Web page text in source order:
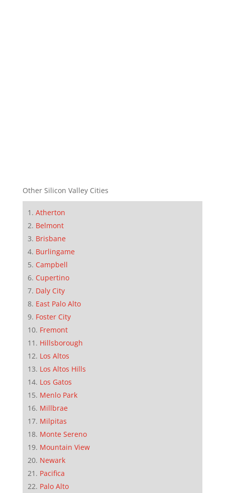
Other Silicon Valley Cities
Atherton
Belmont
Brisbane
Burlingame
Campbell
Cupertino
Daly City
East Palo Alto
Foster City
Fremont
Hillsborough
Los Altos
Los Altos Hills
Los Gatos
Menlo Park
Millbrae
Milpitas
Monte Sereno
Mountain View
Newark
Pacifica
Palo Alto